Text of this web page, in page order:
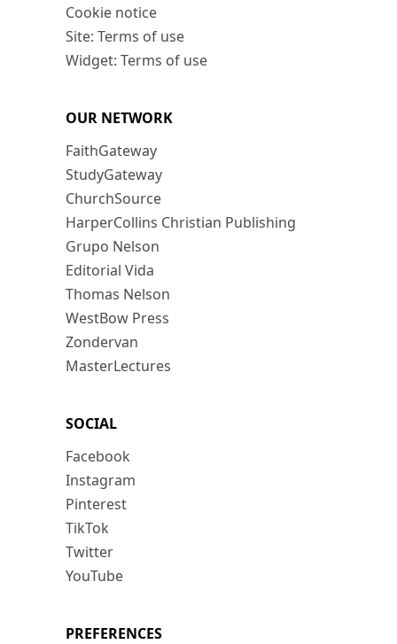
Cookie notice
Site: Terms of use
Widget: Terms of use
OUR NETWORK
FaithGateway
StudyGateway
ChurchSource
HarperCollins Christian Publishing
Grupo Nelson
Editorial Vida
Thomas Nelson
WestBow Press
Zondervan
MasterLectures
SOCIAL
Facebook
Instagram
Pinterest
TikTok
Twitter
YouTube
PREFERENCES